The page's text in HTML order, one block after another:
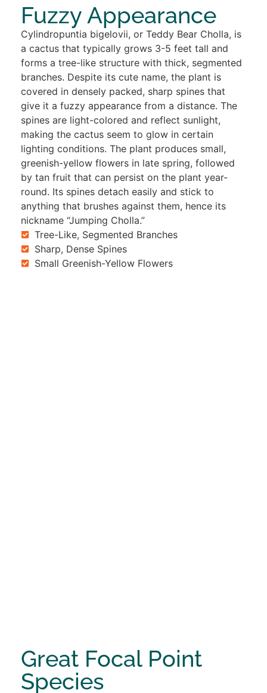
Fuzzy Appearance
Cylindropuntia bigelovii, or Teddy Bear Cholla, is
a cactus that typically grows 3-5 feet tall and
forms a tree-like structure with thick, segmented
branches. Despite its cute name, the plant is
covered in densely packed, sharp spines that
give it a fuzzy appearance from a distance. The
spines are light-colored and reflect sunlight,
making the cactus seem to glow in certain
lighting conditions. The plant produces small,
greenish-yellow flowers in late spring, followed
by tan fruit that can persist on the plant year-
round. Its spines detach easily and stick to
anything that brushes against them, hence its
nickname “Jumping Cholla.”
Tree-Like, Segmented Branches
Sharp, Dense Spines
Small Greenish-Yellow Flowers
Great Focal Point
Species